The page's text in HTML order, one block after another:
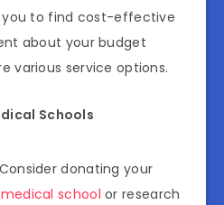
you to find cost-effective
about your budget
various service options.
Schools
donating your
medical school or research